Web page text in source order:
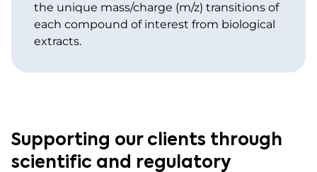
the unique mass/charge (m/z) transitions of
each compound of interest from biological
extracts.
Supporting our clients through
scientific and regulatory